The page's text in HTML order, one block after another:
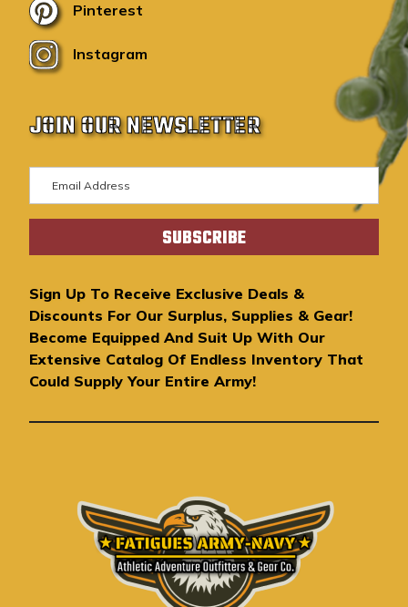
Pinterest
Instagram
JOIN OUR NEWSLETTER
m
a
A
d
d
r
e
s
Sign Up To Receive Exclusive Deals &
Discounts For Our Surplus, Supplies & Gear!
Become Equipped And Suit Up With Our
Extensive Catalog Of Endless Inventory That
Could Supply Your Entire Army!